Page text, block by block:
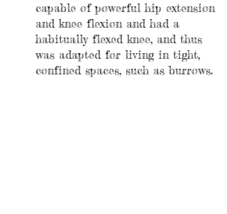
capable of powerful hip extension
and knee flexion and had a
habitually flexed knee, and thus
was adapted for living in tight,
confined spaces, such as burrows.